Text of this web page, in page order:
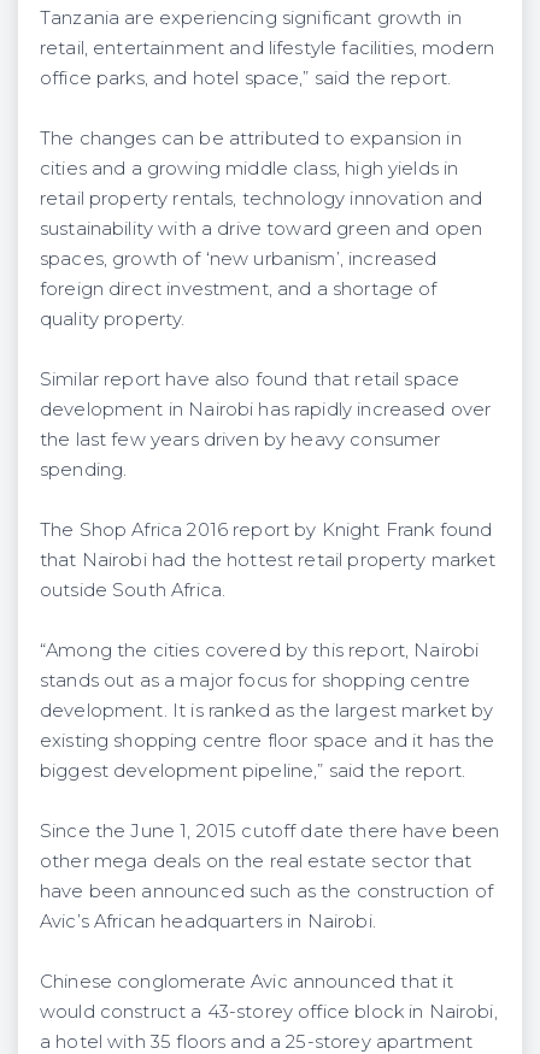
Tanzania are experiencing significant growth in
retail, entertainment and lifestyle facilities, modern
office parks, and hotel space,” said the report.
The changes can be attributed to expansion in
cities and a growing middle class, high yields in
retail property rentals, technology innovation and
sustainability with a drive toward green and open
spaces, growth of ‘new urbanism’, increased
foreign direct investment, and a shortage of
quality property.
Similar report have also found that retail space
development in Nairobi has rapidly increased over
the last few years driven by heavy consumer
spending.
The Shop Africa 2016 report by Knight Frank found
that Nairobi had the hottest retail property market
outside South Africa.
“Among the cities covered by this report, Nairobi
stands out as a major focus for shopping centre
development. It is ranked as the largest market by
existing shopping centre floor space and it has the
biggest development pipeline,” said the report.
Since the June 1, 2015 cutoff date there have been
other mega deals on the real estate sector that
have been announced such as the construction of
Avic’s African headquarters in Nairobi.
Chinese conglomerate Avic announced that it
would construct a 43-storey office block in Nairobi,
a hotel with 35 floors and a 25-storey apartment